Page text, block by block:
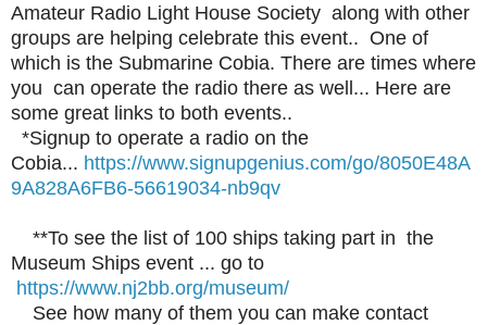
Amateur Radio Light House Society along with other
groups are helping celebrate this event.. One of
which is the Submarine Cobia. There are times where
you can operate the radio there as well... Here are
some great links to both events..
*Signup to operate a radio on the
Cobia... https://www.signupgenius.com/go/8050E48A
9A828A6FB6-56619034-nb9qv
**To see the list of 100 ships taking part in the
Museum Ships event ... go to
https://www.nj2bb.org/museum/
See how many of them you can make contact